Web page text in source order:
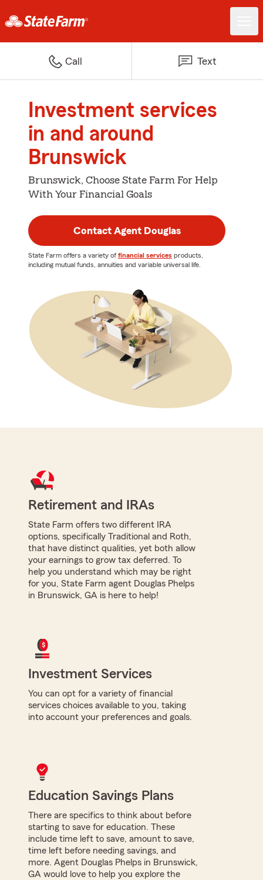
Call Text
Investment services
in and around
Brunswick
Brunswick, Choose State Farm For Help
With Your Financial Goals
Contact Agent Douglas
State Farm offers a variety of financial services products,
including mutual funds, annuities and variable universal life.
Retirement and IRAs
State Farm offers two different IRA
options, specifically Traditional and Roth,
that have distinct qualities, yet both allow
your earnings to grow tax deferred. To
help you understand which may be right
for you, State Farm agent Douglas Phelps
in Brunswick, GA is here to help!
Investment Services
You can opt for a variety of financial
services choices available to you, taking
into account your preferences and goals.
Education Savings Plans
There are specifics to think about before
starting to save for education. These
include time left to save, amount to save,
time left before needing savings, and
more. Agent Douglas Phelps in Brunswick,
GA would love to help you explore the